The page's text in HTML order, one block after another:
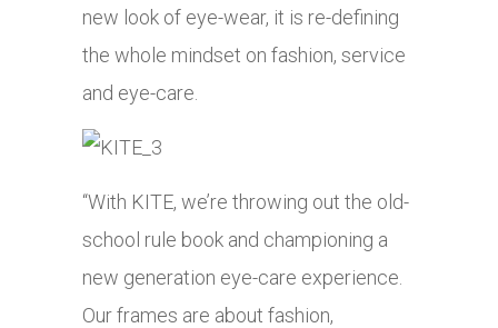
new look of eye-wear, it is re-defining
the whole mindset on fashion, service
and eye-care.
“With KITE, we’re throwing out the old-
school rule book and championing a
new generation eye-care experience.
Our frames are about fashion,